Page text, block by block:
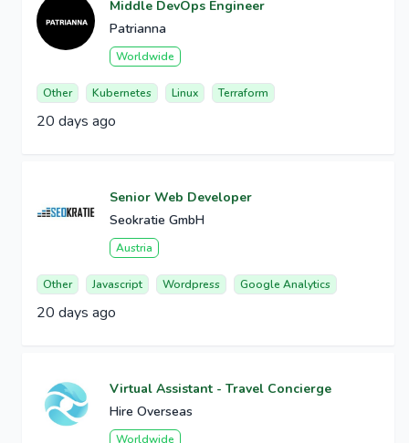
Middle DevOps Engineer
Patrianna
Worldwide
Other Kubernetes Linux Terraform
20 days ago
Senior Web Developer
Seokratie GmbH
Austria
Other Javascript Wordpress Google Analytics
20 days ago
Virtual Assistant - Travel Concierge
Hire Overseas
Worldwide